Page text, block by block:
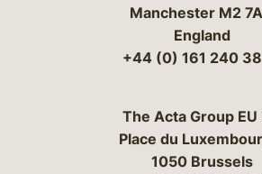
Manchester M2
England
+44 (0) 161 240
The Acta Group EU
Place du
1050 Brussels